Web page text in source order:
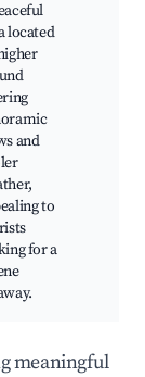
located
and
to
for a
meaningful